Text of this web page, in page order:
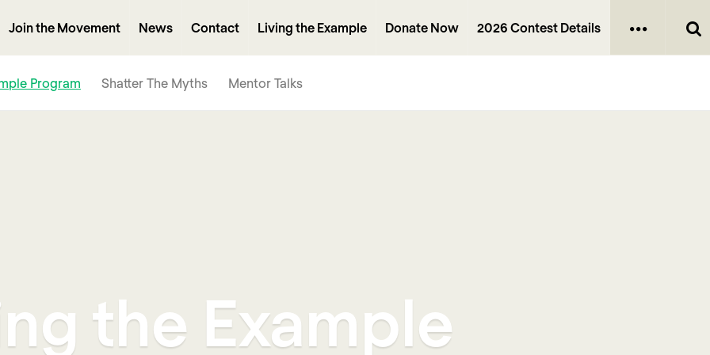
Join the Movement News Contact Living the Example Donate Now 2026 Contest Details
Program Shatter The Myths Mentor Talks
the Example